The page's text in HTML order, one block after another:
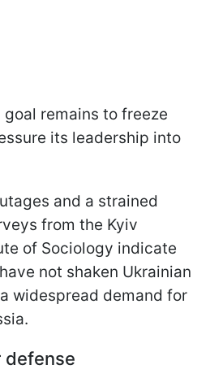
goal remains to freeze
its leadership into
and a strained
from the Kyiv
of Sociology indicate
not shaken Ukrainian
widespread demand for
defense